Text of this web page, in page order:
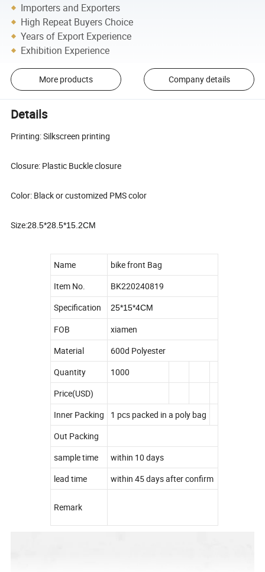
Importers and Exporters
High Repeat Buyers Choice
Years of Export Experience
Exhibition Experience
More products Company details
Details
Printing: Silkscreen printing
Closure: Plastic Buckle closure
Color: Black or customized PMS color
Size:28.5*28.5*15.2CM
Name
bike front Bag
Item No.
BK220240819
Specification
25*15*4CM
FOB
xiamen
Material
600d Polyester
Quantity
1000
Price(USD)
Inner Packing
1 pcs packed in a poly bag
Out Packing
sample time
within 10 days
lead time
within 45 days after confirm
Remark